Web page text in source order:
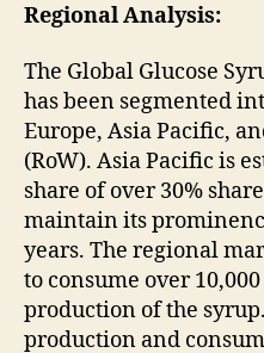
Regional Analysis:
The Global Glucose
has been segmented
Europe, Asia Pacific,
(RoW). Asia Pacific is
share of over 30%
maintain its
years. The regional
to consume over
production of the
production and